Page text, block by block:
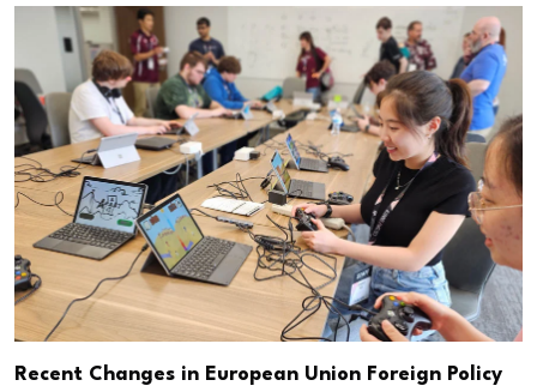
Recent Changes in European Union Foreign Policy